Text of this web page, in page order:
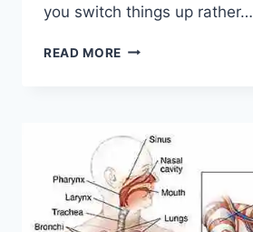
you switch things up rather…
READ MORE CROSS-